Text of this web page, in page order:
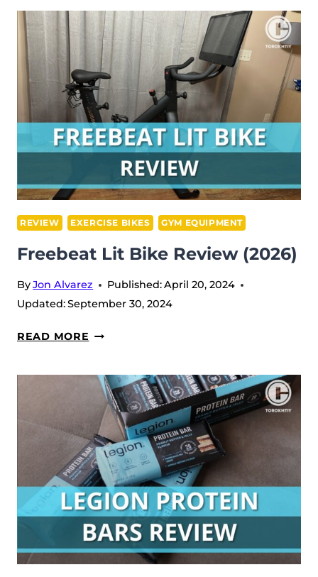
BARBELL
REVIEW
(2026)
REVIEW EXERCISE BIKES GYM EQUIPMENT
Freebeat Lit Bike Review (2026)
ByJon Alvarez Published:April 20, 2024
Updated:September 30, 2024
READ MORE FREEBEAT
BIKE
REVIEW
(2026)